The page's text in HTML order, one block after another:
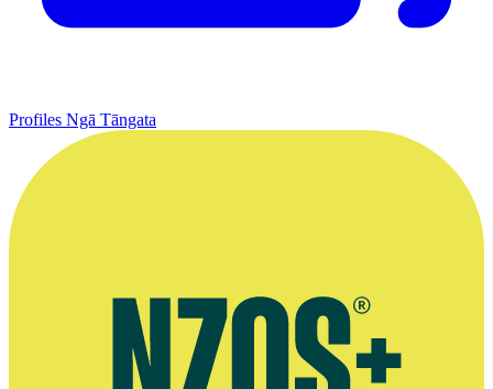
Profiles Ngā Tāngata